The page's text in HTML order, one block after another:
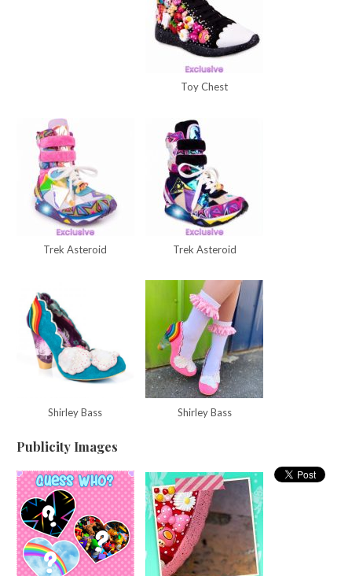
Toy Chest
Trek Asteroid Trek Asteroid
Shirley Bass Shirley Bass
Publicity Images